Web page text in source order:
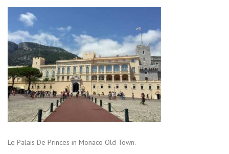
Le Palais De Princes in Monaco Old Town.